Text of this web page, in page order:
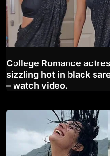
College Romance
sizzling hot in black
– watch video.